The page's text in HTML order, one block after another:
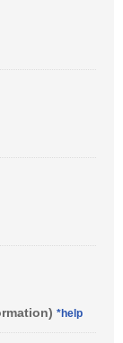
*help